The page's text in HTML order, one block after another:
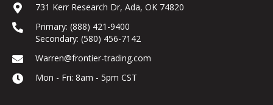
731 Kerr Research Dr, Ada, OK 74820
Primary: (888) 421-9400
Secondary: (580) 456-7142
Warren@frontier-trading.com
Mon - Fri: 8am - 5pm CST